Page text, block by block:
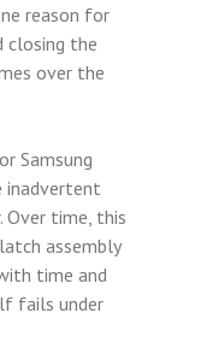
reason for
closing the
over the
Samsung
inadvertent
Over time, this
assembly
time and
fails under